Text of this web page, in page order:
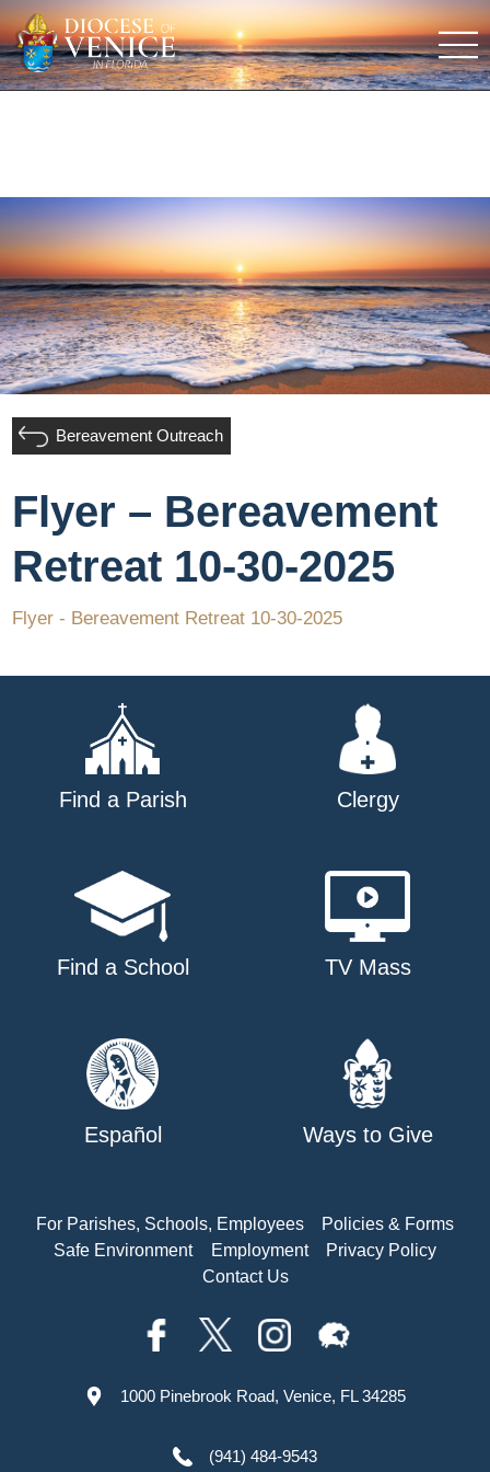
Bereavement Outreach
Flyer – Bereavement
Retreat 10-30-2025
Flyer - Bereavement Retreat 10-30-2025
Find a Parish Clergy
Find a School TV Mass
Español Ways to Give
For Parishes, Schools, Employees
Policies & Forms
Safe Environment
Employment
Privacy Policy
Contact Us
1000 Pinebrook Road, Venice, FL 34285
(941) 484-9543